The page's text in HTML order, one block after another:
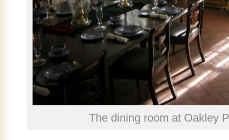
The dining room at Oakley